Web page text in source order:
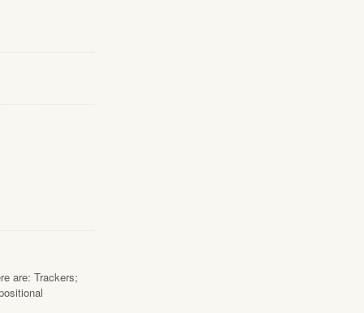
are: Trackers;